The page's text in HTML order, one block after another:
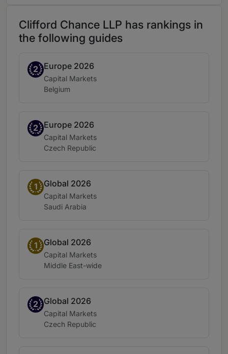
Clifford Chance LLP has rankings in
the following guides
2
Band 2Europe 2026
Practice area:
Capital Markets
Location:
Belgium
2
Band 2Europe 2026
Practice area:
Capital Markets
Location:
Czech Republic
1
Band 1Global 2026
Practice area:
Capital Markets
Location:
Saudi Arabia
1
Band 1Global 2026
Practice area:
Capital Markets
Location:
Middle East-wide
2
Band 2Global 2026
Practice area:
Capital Markets
Location:
Czech Republic